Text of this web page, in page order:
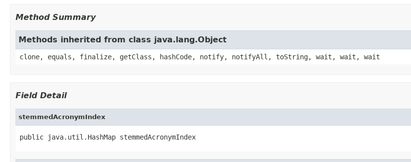
Method Summary
Methods inherited from class java.lang.Object
clone, equals, finalize, getClass, hashCode, notify, notifyAll, toString, wait, wait, wait
Field Detail
stemmedAcronymIndex
public java.util.HashMap stemmedAcronymIndex